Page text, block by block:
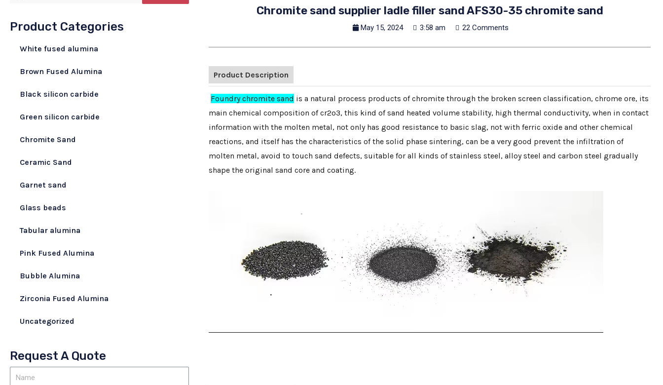
Product Categories
White fused alumina
Brown Fused Alumina
Black silicon carbide
Green silicon carbide
Chromite Sand
Ceramic Sand
Garnet sand
Glass beads
Tabular alumina
Pink Fused Alumina
Bubble Alumina
Zirconia Fused Alumina
Uncategorized
Request A Quote
Chromite sand supplier ladle filler sand AFS30-35 chromite sand
May 15, 2024 3:58 am 22 Comments
Product Description
Foundry chromite sand is a natural process products of chromite through the broken screen classification, chrome ore, its
main chemical composition of cr2o3, this kind of sand heated volume stability, high thermal conductivity, when in contact
information with the molten metal, not only has good resistance to basic slag, not with ferric oxide and other chemical
reactions, and itself has the characteristics of the solid phase sintering, can be a very good prevent the infiltration of
molten metal, avoid to touch sand defects, suitable for all kinds of stainless steel, alloy steel and carbon steel gradually
shape the original sand core and coating.